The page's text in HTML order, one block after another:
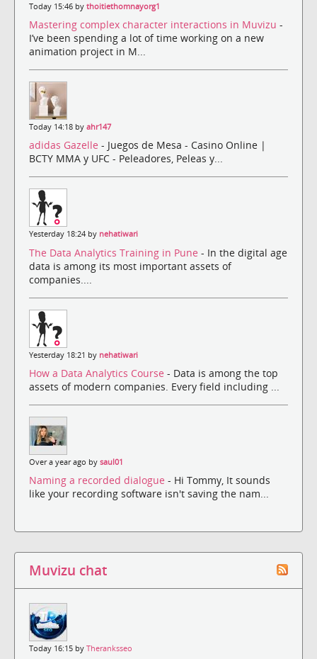
Today 15:46 by thoitiethomnayorg1
Mastering complex character interactions in Muvizu -
I’ve been spending a lot of time working on a new
animation project in M...
Today 14:18 by ahr147
adidas Gazelle - Juegos de Mesa - Casino Online |
BCTY MMA y UFC - Peleadores, Peleas y...
Yesterday 18:24 by nehatiwari
The Data Analytics Training in Pune - In the digital age
data is among its most important assets of
companies....
Yesterday 18:21 by nehatiwari
How a Data Analytics Course - Data is among the top
assets of modern companies. Every field including ...
Over a year ago by saul01
Naming a recorded dialogue - Hi Tommy, It sounds
like your recording software isn't saving the nam...
Muvizu chat
Today 16:15 by Theranksseo